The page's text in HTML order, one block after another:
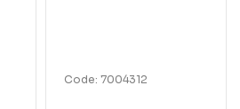
Code: 7004312